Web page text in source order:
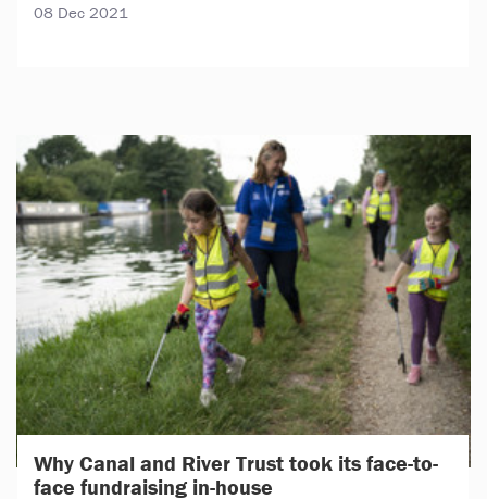
08 Dec 2021
Why Canal and River Trust took its face-to-
face fundraising in-house